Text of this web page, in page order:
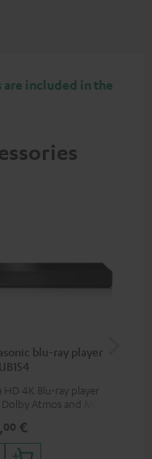
included in the
blu-ray player
HD 4K Blu-ray player
Atmos and Multi
for superior picture
with lifelike contrast
00 €